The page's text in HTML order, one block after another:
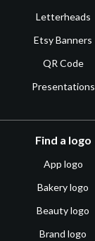
Letterheads
Etsy Banners
QR Code
Presentations
Find a logo
App logo
Bakery logo
Beauty logo
Brand logo